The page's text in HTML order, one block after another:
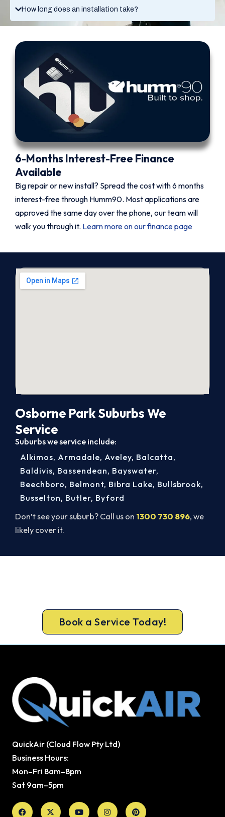
How long does an installation take?
6-Months Interest-Free Finance
Available
Big repair or new install? Spread the cost with 6 months
interest-free through Humm90. Most applications are
approved the same day over the phone, our team will
walk you through it. Learn more on our finance page
Osborne Park Suburbs We
Service
Suburbs we service include:
Don’t see your suburb? Call us on 1300 730 896, we
likely cover it.
Alkimos, Armadale, Aveley, Balcatta,
Baldivis, Bassendean, Bayswater,
Beechboro, Belmont, Bibra Lake, Bullsbrook,
Busselton, Butler, Byford
Book a Service Today!
QuickAir (Cloud Flow Pty Ltd)
Business Hours:
Mon–Fri 8am–8pm
Sat 9am–5pm
Facebook
X-
twitter
YoutubeInstagramPinterest